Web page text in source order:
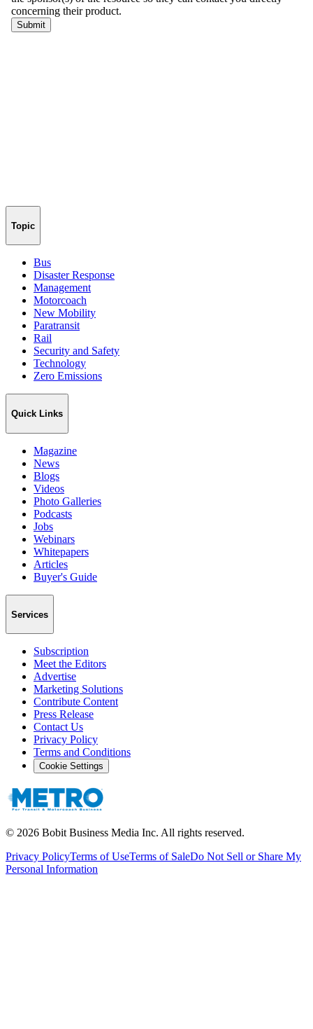
Topic
Bus
Disaster Response
Management
Motorcoach
New Mobility
Paratransit
Rail
Security and Safety
Technology
Zero Emissions
Quick Links
Magazine
News
Blogs
Videos
Photo Galleries
Podcasts
Jobs
Webinars
Whitepapers
Articles
Buyer's Guide
Services
Subscription
Meet the Editors
Advertise
Marketing Solutions
Contribute Content
Press Release
Contact Us
Privacy Policy
Terms and Conditions
Cookie Settings
© 2026 Bobit Business Media Inc. All rights reserved.
Privacy PolicyTerms of UseTerms of SaleDo Not Sell or Share My
Personal Information